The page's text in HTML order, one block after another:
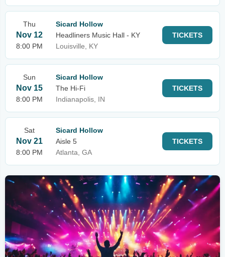
Thu
Nov 12
8:00 PM
Sicard Hollow
Headliners Music Hall - KY
Louisville, KY
TICKETS
Sun
Nov 15
8:00 PM
Sicard Hollow
The Hi-Fi
Indianapolis, IN
TICKETS
Sat
Nov 21
8:00 PM
Sicard Hollow
Aisle 5
Atlanta, GA
TICKETS